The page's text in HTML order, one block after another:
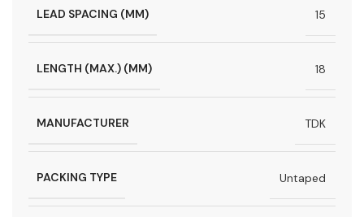
LEAD SPACING (MM) 15
LENGTH (MAX.) (MM) 18
MANUFACTURER TDK
PACKING TYPE Untaped